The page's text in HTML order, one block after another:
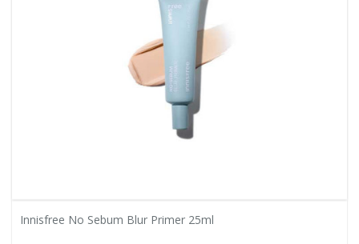
Innisfree No Sebum Blur Primer 25ml